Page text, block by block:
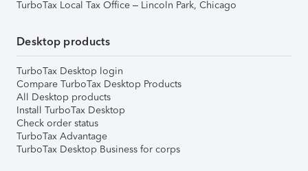
TurboTax Local Tax Office – Lincoln Park, Chicago
Desktop products
TurboTax Desktop login
Compare TurboTax Desktop Products
All Desktop products
Install TurboTax Desktop
Check order status
TurboTax Advantage
TurboTax Desktop Business for corps